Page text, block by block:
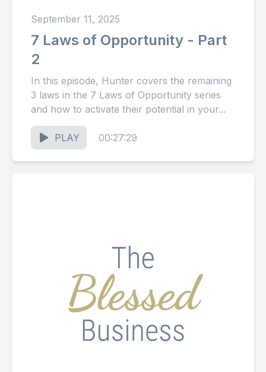
September 11, 2025
7 Laws of Opportunity - Part
2
In this episode, Hunter covers the remaining
3 laws in the 7 Laws of Opportunity series
and how to activate their potential in your...
PLAY 00:27:29